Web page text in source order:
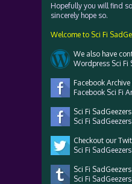
Hopefully you will find
sincerely hope so.
Welcome to Sci Fi
We also have
Wordpress Sci Fi
Facebook Archive
Facebook Sci Fi
Sci Fi
Sci Fi
Checkout our
Sci Fi
Sci Fi
Sci Fi